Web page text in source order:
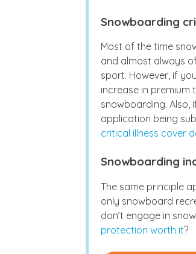
Snowboarding
Most of the time
and almost always
sport. However, if
increase in
snowboarding. Also,
application being
critical illness cover
Snowboarding
The same principle
only snowboard
don’t engage in
protection worth it?